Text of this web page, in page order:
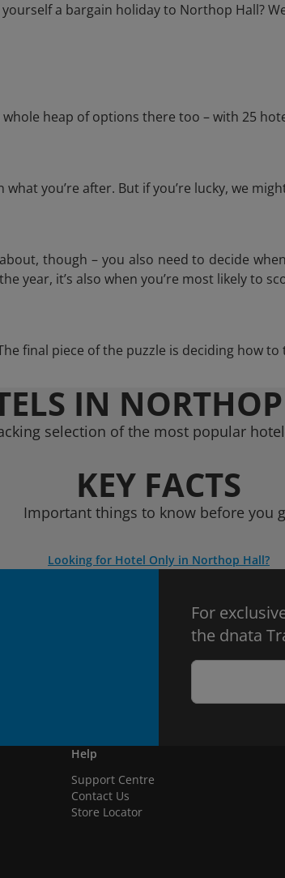
a bargain holiday to Northop Hall?
heap of options there too – with 25
you’re after. But if you’re lucky, we
though – you also need to decide
year, it’s also when you’re most likely to
final piece of the puzzle is deciding how to
IN
selection of the most popular
KEY FACTS
Important things to know before you
Looking for Hotel Only in Northop Hall?
For
the dnata
Help
Support Centre
Contact Us
Store Locator